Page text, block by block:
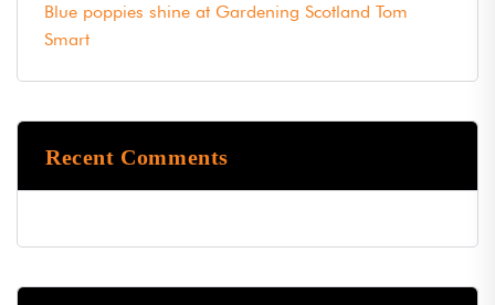
Blue poppies shine at Gardening Scotland Tom
Smart
Recent Comments